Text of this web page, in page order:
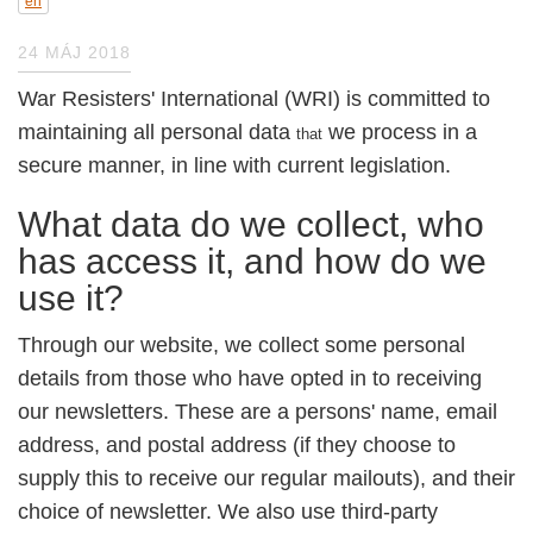
24 MÁJ 2018
War Resisters' International (WRI) is committed
to maintaining all personal datathatwe process
in a secure manner, in line with current
What data do we collect, who has
access it, and how do we use it?
Through our website, we collect some personal
details from those who have opted in to
receiving our newsletters. These are a persons'
name, email address, and postal address (if
they choose to supply this to receive our
regular mailouts), and their choice of